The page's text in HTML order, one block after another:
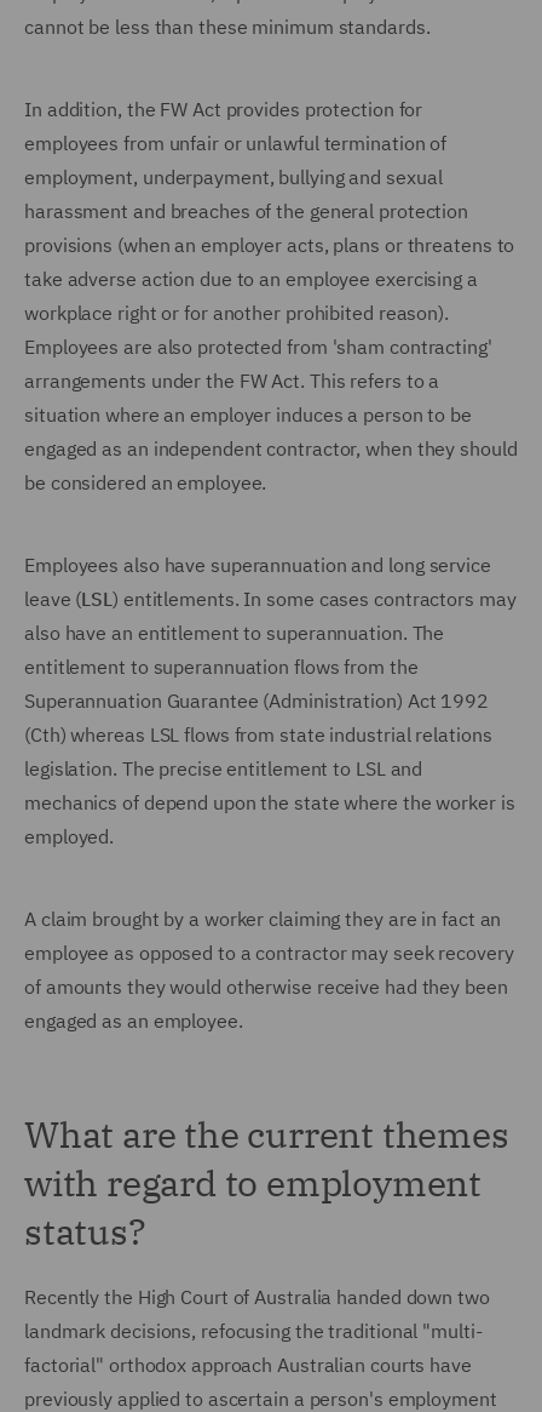
cannot be less than these minimum standards.
In addition, the FW Act provides protection for
employees from unfair or unlawful termination of
employment, underpayment, bullying and sexual
harassment and breaches of the general protection
provisions (when an employer acts, plans or threatens to
take adverse action due to an employee exercising a
workplace right or for another prohibited reason).
Employees are also protected from 'sham contracting'
arrangements under the FW Act. This refers to a
situation where an employer induces a person to be
engaged as an independent contractor, when they should
be considered an employee.
Employees also have superannuation and long service
leave (LSL) entitlements. In some cases contractors may
also have an entitlement to superannuation. The
entitlement to superannuation flows from the
Superannuation Guarantee (Administration) Act 1992
(Cth) whereas LSL flows from state industrial relations
legislation. The precise entitlement to LSL and
mechanics of depend upon the state where the worker is
employed.
A claim brought by a worker claiming they are in fact an
employee as opposed to a contractor may seek recovery
of amounts they would otherwise receive had they been
engaged as an employee.
What are the current themes
with regard to employment
status?
Recently the High Court of Australia handed down two
landmark decisions, refocusing the traditional "multi-
factorial" orthodox approach Australian courts have
previously applied to ascertain a person's employment